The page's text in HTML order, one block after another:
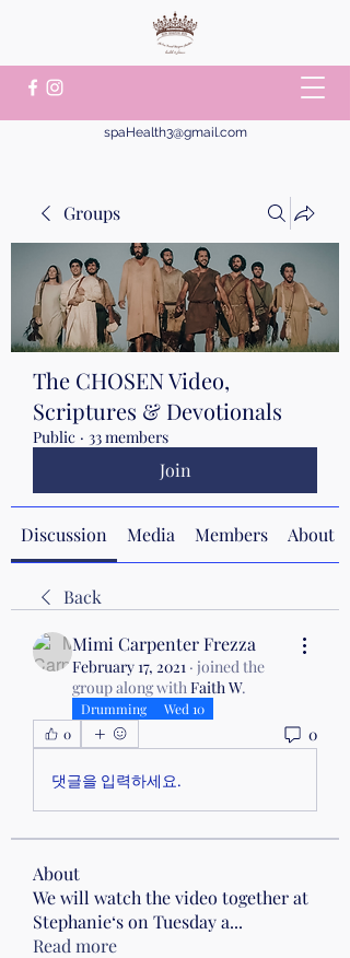
spaHealth3@gmail.com
Groups
The CHOSEN Video,
Scriptures & Devotionals
Public · 33 members
Join
Discussion Media Members About
Back
Mimi Carpenter Frezza
February 17, 2021 · joined the
group along withFaith W.
Drumming
Wed 10
0
0
댓글을 입력하세요.
About
We will watch the video together at
Stephanie‘s on Tuesday a...
Read more